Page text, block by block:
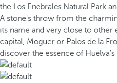
the Los Enebrales Natural Park
A stone's throw from the
its name and very close to other
capital, Moguer or Palos de la
discover the essence of Huelva's